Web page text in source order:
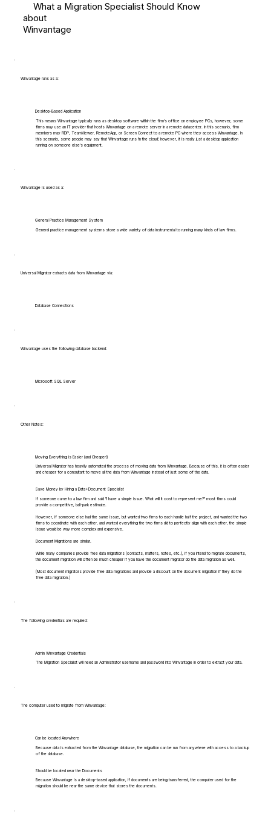
What a Migration Specialist Should Know
about
Winvantage
Winvantage runs as a:
Desktop-Based Application
This means Winvantage typically runs as desktop software within the firm's office on employee PCs, however, some
firms may use an IT provider that hosts Winvantage on a remote server in a remote datacenter. In this scenario, firm
members may RDP, TeamViewer, RemoteApp, or Screen Connect to a remote PC where they access Winvantage. In
this scenario, some people may say that Winvantage runs 'in the cloud', however, it is really just a desktop application
running on someone else's equipment.
Winvantage is used as a:
General Practice Management System
General practice management systems store a wide variety of data instrumental to running many kinds of law firms.
Universal Migrator extracts data from Winvantage via:
Database Connections
Winvantage uses the following database backend:
Microsoft SQL Server
Other Notes:
Moving Everything is Easier (and Cheaper!)
Universal Migrator has heavily automated the process of moving data from Winvantage. Because of this, it is often easier
and cheaper for a consultant to move all the data from Winvantage instead of just some of the data.
Save Money by Hiring a Data+Document Specialist
If someone came to a law firm and said "I have a simple issue. What will it cost to represent me?" most firms could
provide a competitive, ball-park estimate.
However, if someone else had the same issue, but wanted two firms to each handle half the project, and wanted the two
firms to coordinate with each other, and wanted everything the two firms did to perfectly align with each other, the simple
issue would be way more complex and expensive.
Document Migrations are similar.
While many companies provide free data migrations (contacts, matters, notes, etc.), if you intend to migrate documents,
the document migration will often be much cheaper if you have the document migrator do the data migration as well.
(Most document migrators provide free data migrations and provide a discount on the document migration if they do the
free data migration.)
The following credentials are required:
Admin Winvantage Credentials
The Migration Specialist will need an Administrator username and password into Winvantage in order to extract your data.
The computer used to migrate from Winvantage:
Can be located Anywhere
Because data is extracted from the Winvantage database, the migration can be run from anywhere with access to a backup
of the database.
Should be located near the Documents
Because Winvantage is a desktop-based application, if documents are being transferred, the computer used for the
migration should be near the same device that stores the documents.